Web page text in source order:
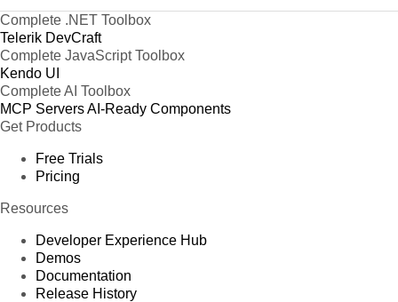
Complete .NET Toolbox
Telerik DevCraft
Complete JavaScript Toolbox
Kendo UI
Complete AI Toolbox
MCP ServersAI-Ready Components
Get Products
Free Trials
Pricing
Resources
Developer Experience Hub
Demos
Documentation
Release History